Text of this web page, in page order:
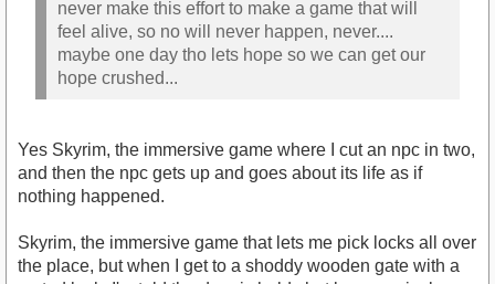
never make this effort to make a game that will
feel alive, so no will never happen, never....
maybe one day tho lets hope so we can get our
hope crushed...
Yes Skyrim, the immersive game where I cut an npc in two,
and then the npc gets up and goes about its life as if
nothing happened.
Skyrim, the immersive game that lets me pick locks all over
the place, but when I get to a shoddy wooden gate with a